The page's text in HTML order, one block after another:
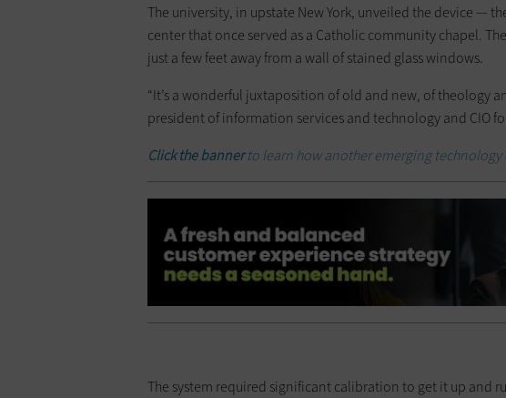
The university, in upstate New York, unveiled the device —
center that once served as a Catholic community chapel.
just a few feet away from a wall of stained glass windows.
“It’s a wonderful juxtaposition of old and new, of theology
president of information services and technology and CIO
Click the bannerto learn how another emerging technology
The system required significant calibration to get it up and